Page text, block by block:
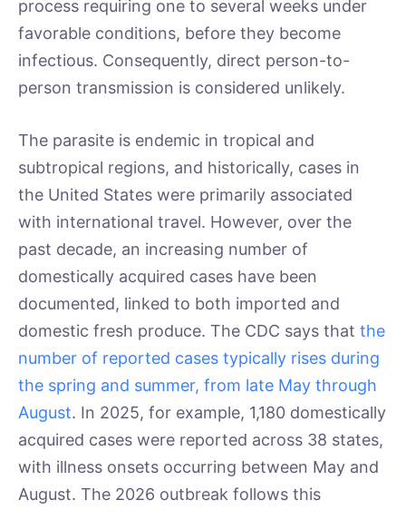
process requiring one to several weeks under
favorable conditions, before they become
infectious. Consequently, direct person-to-
person transmission is considered unlikely.
The parasite is endemic in tropical and
subtropical regions, and historically, cases in
the United States were primarily associated
with international travel. However, over the
past decade, an increasing number of
domestically acquired cases have been
documented, linked to both imported and
domestic fresh produce. The CDC says that the
number of reported cases typically rises during
the spring and summer, from late May through
August. In 2025, for example, 1,180 domestically
acquired cases were reported across 38 states,
with illness onsets occurring between May and
August. The 2026 outbreak follows this